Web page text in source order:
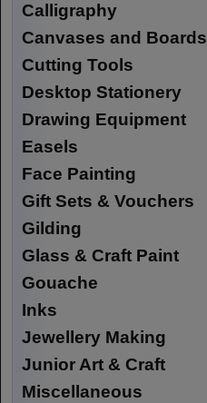
Calligraphy
Canvases and Boards
Cutting Tools
Desktop Stationery
Drawing Equipment
Easels
Face Painting
Gift Sets & Vouchers
Gilding
Glass & Craft Paint
Gouache
Inks
Jewellery Making
Junior Art & Craft
Miscellaneous